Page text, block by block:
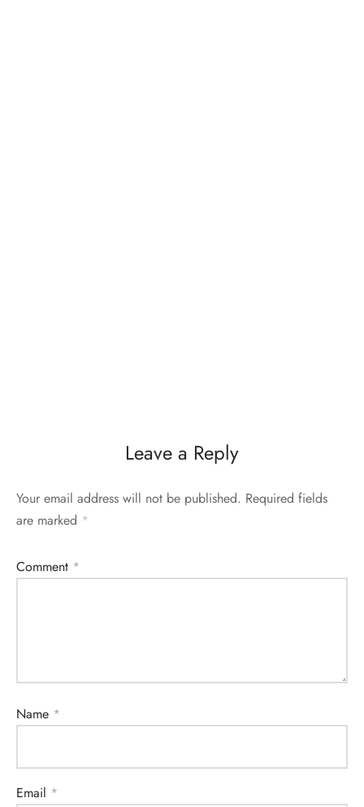
Leave a Reply
Your email address will not be published. Required fields
are marked *
Comment *
Name *
Email *